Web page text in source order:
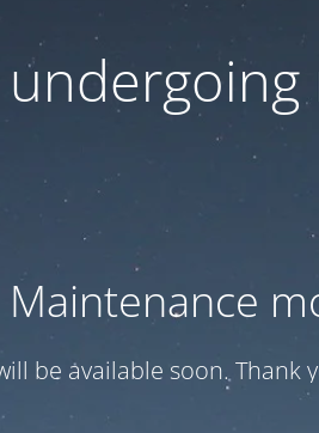
Maintenance
be available soon. Thank